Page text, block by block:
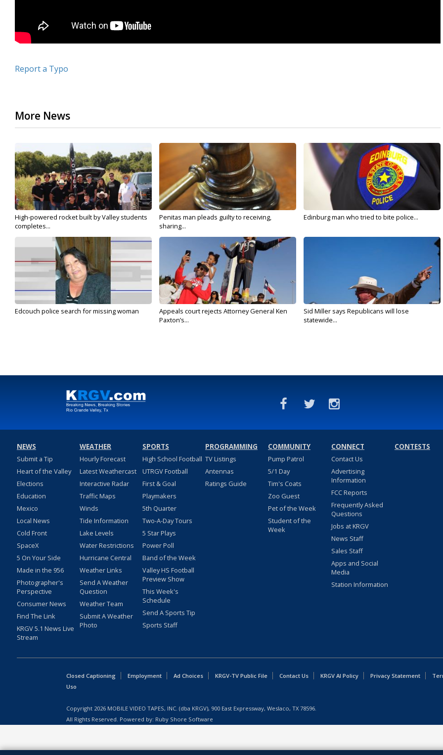
Report a Typo
More News
High-powered rocket built by Valley students
completes...
Penitas man pleads guilty to receiving,
sharing...
Edinburg man who tried to bite police...
Edcouch police search for missing woman
Appeals court rejects Attorney General Ken
Paxton’s...
Sid Miller says Republicans will lose
statewide...
NEWS
Submit a Tip
Heart of the Valley
Elections
Education
Mexico
Local News
Cold Front
SpaceX
5 On Your Side
Made in the 956
Photographer's
Perspective
Consumer News
Find The Link
KRGV 5.1 News Live
Stream
WEATHER
Hourly Forecast
Latest Weathercast
Interactive Radar
Traffic Maps
Winds
Tide Information
Lake Levels
Water Restrictions
Hurricane Central
Weather Links
Send A Weather
Question
Weather Team
Submit A Weather
Photo
SPORTS
High School Football
UTRGV Football
First & Goal
Playmakers
5th Quarter
Two-A-Day Tours
5 Star Plays
Power Poll
Band of the Week
Valley HS Football
Preview Show
This Week's
Schedule
Send A Sports Tip
Sports Staff
PROGRAMMING
TV Listings
Antennas
Ratings Guide
COMMUNITY
Pump Patrol
5/1 Day
Tim's Coats
Zoo Guest
Pet of the Week
Student of the
Week
CONNECT
Contact Us
Advertising
Information
FCC Reports
Frequently Asked
Questions
Jobs at KRGV
News Staff
Sales Staff
Apps and Social
Media
Station Information
CONTESTS
Closed Captioning Employment Ad Choices KRGV-TV Public File Contact Us KRGV AI Policy Privacy Statement
Uso
Copyright 2026 MOBILE VIDEO TAPES, INC. (dba KRGV), 900 East Expressway, Weslaco, TX 78596.
All Rights Reserved. Powered by: Ruby Shore Software